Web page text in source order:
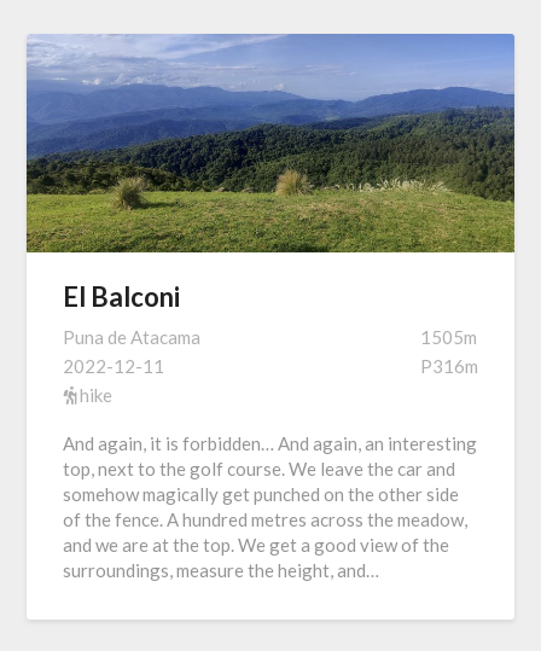
El Balconi
Puna de Atacama
2022-12-11
hike
1505m
P316m
And again, it is forbidden… And again, an interesting
top, next to the golf course. We leave the car and
somehow magically get punched on the other side
of the fence. A hundred metres across the meadow,
and we are at the top. We get a good view of the
surroundings, measure the height, and…